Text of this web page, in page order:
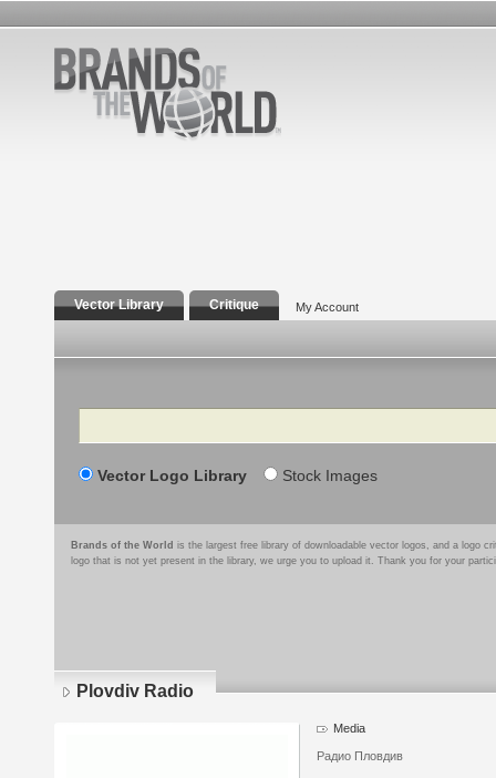
Vector Library Critique My Account
Search
Vector Logo Library Stock Images
Brands of the World is the largest free library of downloadable vector logos, and a logo
logo that is not yet present in the library, we urge you to upload it. Thank you for your
Plovdiv Radio
Media
Радио Пловдив